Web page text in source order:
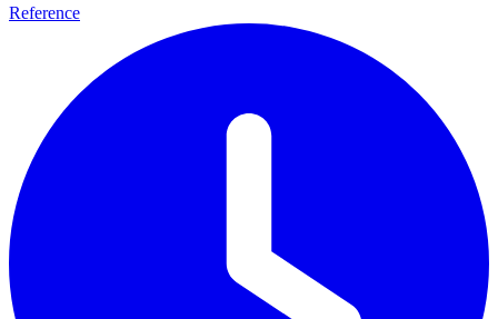
Reference